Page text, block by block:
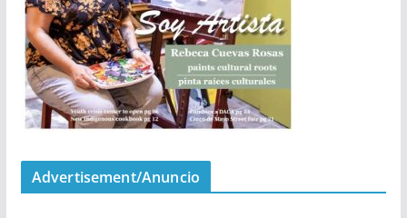
Advertisement/Anuncio